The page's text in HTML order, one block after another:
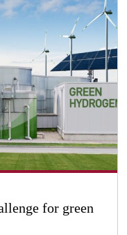
for green